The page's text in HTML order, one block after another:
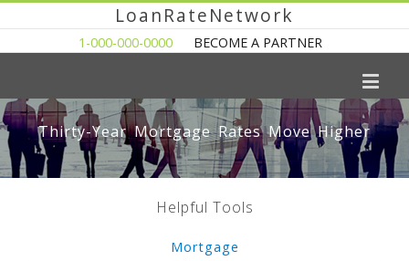
LoanRateNetwork
1-000-000-0000 BECOME A PARTNER
Thirty-Year Mortgage Rates Move Higher
Helpful Tools
Mortgage